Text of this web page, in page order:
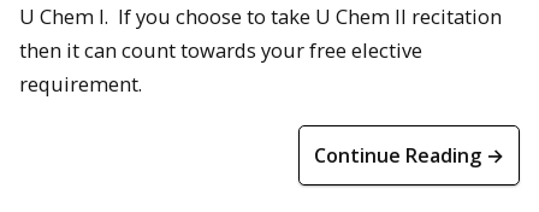
U Chem I. If you choose to take U Chem II recitation
then it can count towards your free elective
requirement.
Continue Reading →